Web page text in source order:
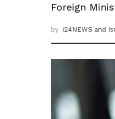
Foreign
by i24NEWS and